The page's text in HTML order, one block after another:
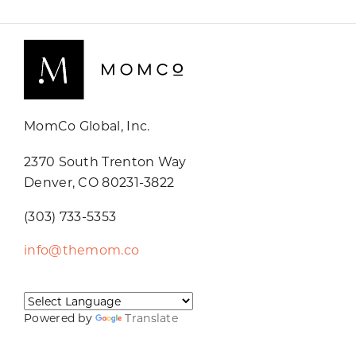
MomCo Global, Inc.
2370 South Trenton Way
Denver, CO 80231-3822
(303) 733-5353
info@themom.co
Powered by Translate